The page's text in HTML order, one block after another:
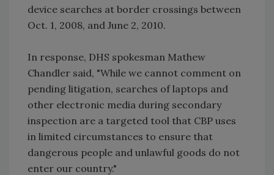
device searches at border crossings between
Oct. 1, 2008, and June 2, 2010.
In response, DHS spokesman Mathew
Chandler said, "While we cannot comment on
pending litigation, searches of laptops and
other electronic media during secondary
inspection are a targeted tool that CBP uses
in limited circumstances to ensure that
dangerous people and unlawful goods do not
enter our country."